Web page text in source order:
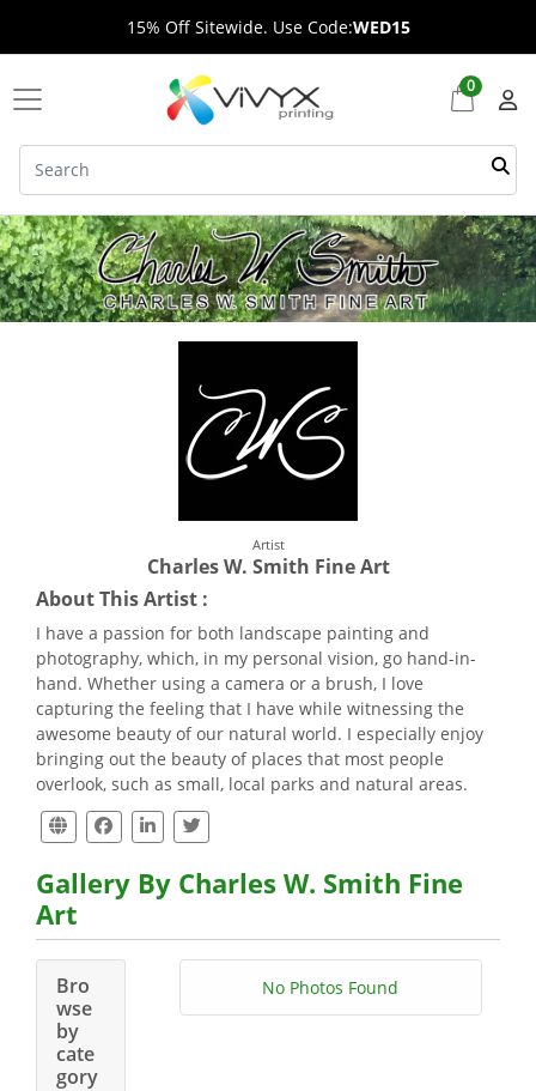
15% Off Sitewide. Use Code:WED15
0
Artist
Charles W. Smith Fine Art
About This Artist :
I have a passion for both landscape painting and
photography, which, in my personal vision, go hand-in-
hand. Whether using a camera or a brush, I love
capturing the feeling that I have while witnessing the
awesome beauty of our natural world. I especially enjoy
bringing out the beauty of places that most people
overlook, such as small, local parks and natural areas.
Gallery By Charles W. Smith Fine
Art
Bro
wse
by
cate
gory
No Photos Found